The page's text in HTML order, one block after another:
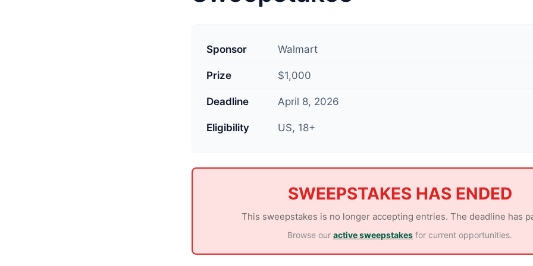
Sponsor Walmart
Prize $1,000
Deadline April 8, 2026
Eligibility US, 18+
SWEEPSTAKES HAS ENDED
This sweepstakes is no longer accepting entries. The deadline has
Browse our active sweepstakes for current opportunities.
e
y